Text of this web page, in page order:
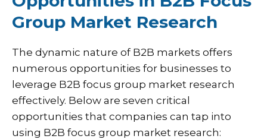
Group Market Research
The dynamic nature of B2B markets offers
numerous opportunities for businesses to
leverage B2B focus group market research
effectively. Below are seven critical
opportunities that companies can tap into
using B2B focus group market research: